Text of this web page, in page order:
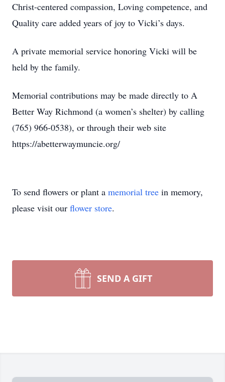
Christ-centered compassion, Loving competence, and
Quality care added years of joy to Vicki’s days.
A private memorial service honoring Vicki will be
held by the family.
Memorial contributions may be made directly to A
Better Way Richmond (a women’s shelter) by calling
(765) 966-0538), or through their web site
https://abetterwaymuncie.org/
To send flowers or plant a memorial tree in memory,
please visit our flower store.
SEND A GIFT